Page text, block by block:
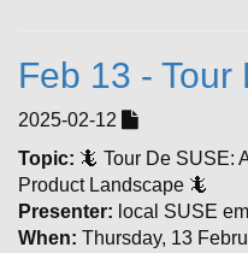
Feb 13 - Tour
2025-02-12
Topic: 🦎 Tour De SUSE:
Product Landscape 🦎
Presenter: local SUSE
When: Thursday, 13